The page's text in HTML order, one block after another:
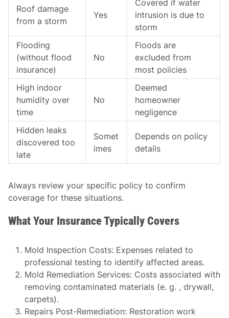
Roof damage
from a storm
Yes
Covered if water
intrusion is due to
storm
Flooding
(without flood
insurance)
No
Floods are
excluded from
most policies
High indoor
humidity over
time
No
Deemed
homeowner
negligence
Hidden leaks
discovered too
late
Somet
imes
Depends on policy
details
Always review your specific policy to confirm
coverage for these situations.
What Your Insurance Typically Covers
Mold Inspection Costs: Expenses related to
professional testing to identify affected areas.
Mold Remediation Services: Costs associated with
removing contaminated materials (e. g. , drywall,
carpets).
Repairs Post-Remediation: Restoration work